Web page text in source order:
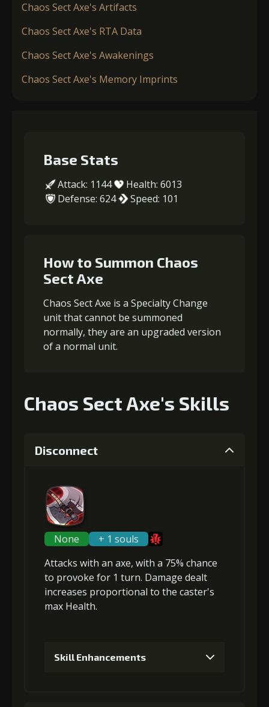
Chaos Sect Axe's Artifacts
Chaos Sect Axe's RTA Data
Chaos Sect Axe's Awakenings
Chaos Sect Axe's Memory Imprints
Base Stats
Attack: 1144
Health: 6013
Defense: 624
Speed: 101
How to Summon Chaos
Sect Axe
Chaos Sect Axe is a Specialty Change
unit that cannot be summoned
normally, they are an upgraded version
of a normal unit.
Chaos Sect Axe's Skills
Disconnect
None
+ 1 souls
Attacks with an axe, with a 75% chance
to provoke for 1 turn. Damage dealt
increases proportional to the caster's
max Health.
Skill Enhancements